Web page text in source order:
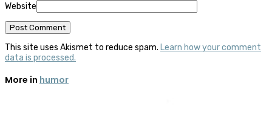
Website
This site uses Akismet to reduce spam. Learn how your comment
data is processed.
More in humor